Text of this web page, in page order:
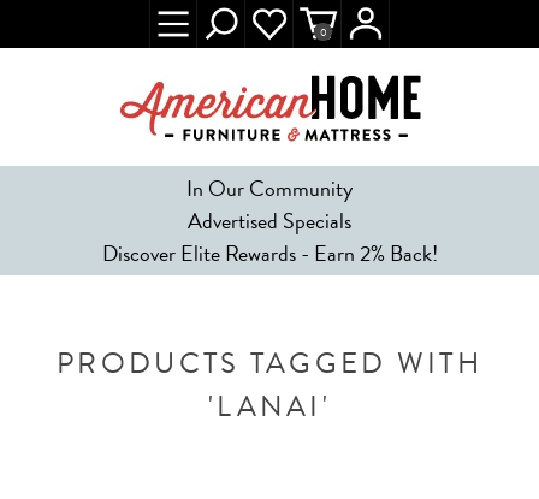
In Our Community
Advertised Specials
Discover Elite Rewards - Earn 2% Back!
0
PRODUCTS TAGGED WITH
'LANAI'